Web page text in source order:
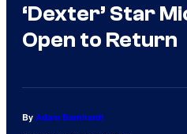
‘Dexter’ Star
Open to Return
By Adam Barnhardt